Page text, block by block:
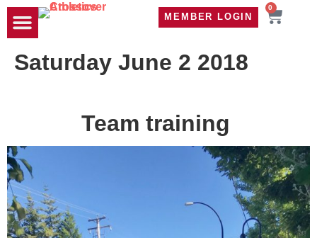
MEMBER LOGIN
0
Saturday June 2 2018
Team training